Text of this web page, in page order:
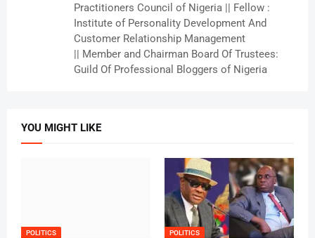
Practitioners Council of Nigeria || Fellow :
Institute of Personality Development And
Customer Relationship Management
|| Member and Chairman Board Of Trustees:
Guild Of Professional Bloggers of Nigeria
YOU MIGHT LIKE
POLITICS POLITICS